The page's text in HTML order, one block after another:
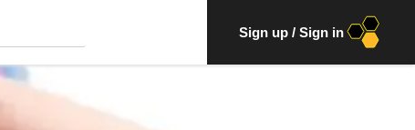
Sign up / Sign in